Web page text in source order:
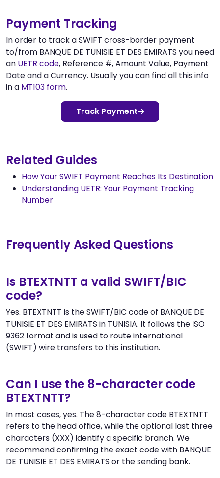
Payment Tracking
In order to track a SWIFT cross-border payment
to/from BANQUE DE TUNISIE ET DES EMIRATS you need
an UETR code, Reference #, Amount Value, Payment
Date and a Currency. Usually you can find all this info
in a MT103 form.
Track Payment
Related Guides
How Your SWIFT Payment Reaches Its Destination
Understanding UETR: Your Payment Tracking
Number
Frequently Asked Questions
Is BTEXTNTT a valid SWIFT/BIC
code?
Yes. BTEXTNTT is the SWIFT/BIC code of BANQUE DE
TUNISIE ET DES EMIRATS in TUNISIA. It follows the ISO
9362 format and is used to route international
(SWIFT) wire transfers to this institution.
Can I use the 8-character code
BTEXTNTT?
In most cases, yes. The 8-character code BTEXTNTT
refers to the head office, while the optional last three
characters (XXX) identify a specific branch. We
recommend confirming the exact code with BANQUE
DE TUNISIE ET DES EMIRATS or the sending bank.